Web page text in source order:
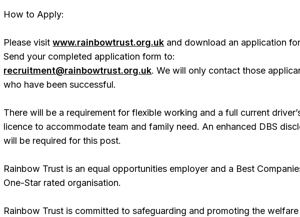
How to Apply:
Please visitwww.rainbowtrust.org.uk and download an application
Send your completed application form to:
recruitment@rainbowtrust.org.uk. We will only contact those
who have been successful.
There will be a requirement for flexible working and a full current
licence to accommodate team and family need. An enhanced DBS
will be required for this post.
Rainbow Trust is an equal opportunities employer and a Best
One-Star rated organisation.
Rainbow Trust is committed to safeguarding and promoting the